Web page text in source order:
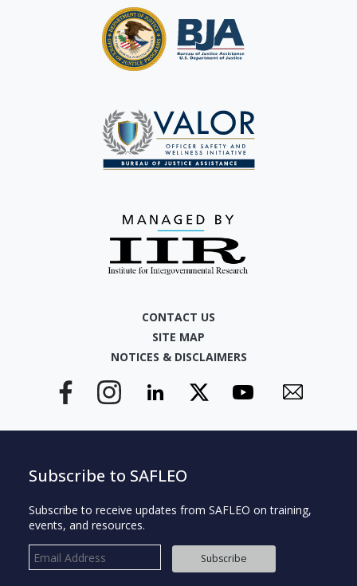
CONTACT US
SITE MAP
NOTICES & DISCLAIMERS
Subscribe to SAFLEO
Subscribe to receive updates from SAFLEO on training,
events, and resources.
Subscribe